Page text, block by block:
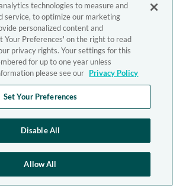
technologies to measure and
service, to optimize our marketing
personalized content and
Your Preferences' on the right to read
privacy rights. Your settings for this
for up to one year unless
please see our Privacy Policy
Set Your Preferences
Disable All
Allow All